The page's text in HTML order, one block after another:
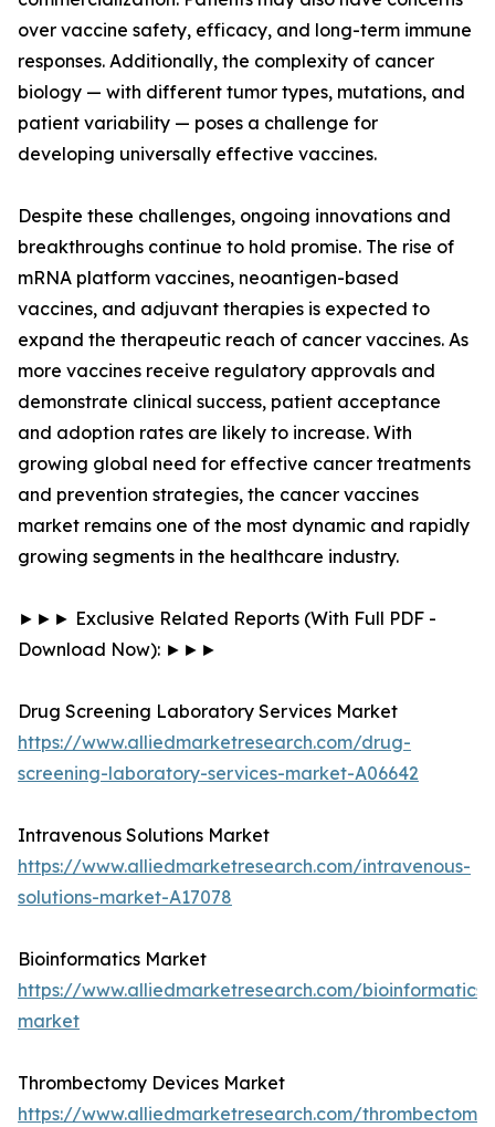
over vaccine safety, efficacy, and long-term immune
responses. Additionally, the complexity of cancer
biology — with different tumor types, mutations, and
patient variability — poses a challenge for
developing universally effective vaccines.
Despite these challenges, ongoing innovations and
breakthroughs continue to hold promise. The rise of
mRNA platform vaccines, neoantigen-based
vaccines, and adjuvant therapies is expected to
expand the therapeutic reach of cancer vaccines. As
more vaccines receive regulatory approvals and
demonstrate clinical success, patient acceptance
and adoption rates are likely to increase. With
growing global need for effective cancer treatments
and prevention strategies, the cancer vaccines
market remains one of the most dynamic and rapidly
growing segments in the healthcare industry.
►►► Exclusive Related Reports (With Full PDF -
Download Now): ►►►
Drug Screening Laboratory Services Market
https://www.alliedmarketresearch.com/drug-
screening-laboratory-services-market-A06642
Intravenous Solutions Market
https://www.alliedmarketresearch.com/intravenous-
solutions-market-A17078
Bioinformatics Market
https://www.alliedmarketresearch.com/bioinformatics-
market
Thrombectomy Devices Market
https://www.alliedmarketresearch.com/thrombectomy-